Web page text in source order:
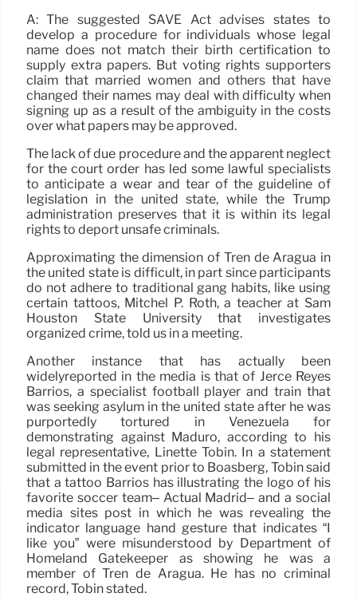
A: The suggested SAVE Act advises states to
develop a procedure for individuals whose legal
name does not match their birth certification to
supply extra papers. But voting rights supporters
claim that married women and others that have
changed their names may deal with difficulty when
signing up as a result of the ambiguity in the costs
over what papers may be approved.
The lack of due procedure and the apparent neglect
for the court order has led some lawful specialists
to anticipate a wear and tear of the guideline of
legislation in the united state, while the Trump
administration preserves that it is within its legal
rights to deport unsafe criminals.
Approximating the dimension of Tren de Aragua in
the united state is difficult, in part since participants
do not adhere to traditional gang habits, like using
certain tattoos, Mitchel P. Roth, a teacher at Sam
Houston State University that investigates
organized crime, told us in a meeting.
Another instance that has actually been
widelyreported in the media is that of Jerce Reyes
Barrios, a specialist football player and train that
was seeking asylum in the united state after he was
purportedly tortured in Venezuela for
demonstrating against Maduro, according to his
legal representative, Linette Tobin. In a statement
submitted in the event prior to Boasberg, Tobin said
that a tattoo Barrios has illustrating the logo of his
favorite soccer team– Actual Madrid– and a social
media sites post in which he was revealing the
indicator language hand gesture that indicates “I
like you” were misunderstood by Department of
Homeland Gatekeeper as showing he was a
member of Tren de Aragua. He has no criminal
record, Tobin stated.